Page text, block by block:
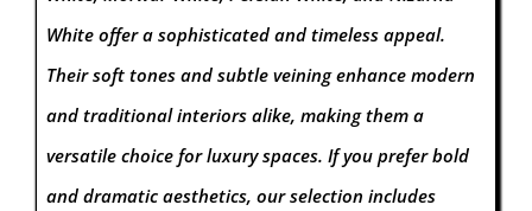
White offer a sophisticated and timeless appeal.
Their soft tones and subtle veining enhance modern
and traditional interiors alike, making them a
versatile choice for luxury spaces. If you prefer bold
and dramatic aesthetics, our selection includes